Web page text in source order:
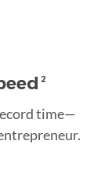
2
time—